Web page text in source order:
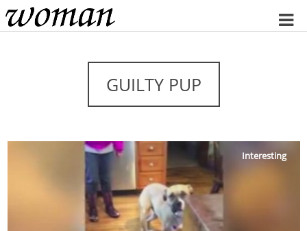
Home
GUILTY PUP
Interesting